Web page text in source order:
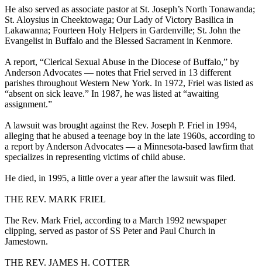
He also served as associate pastor at St. Joseph’s North Tonawanda;
St. Aloysius in Cheektowaga; Our Lady of Victory Basilica in
Lakawanna; Fourteen Holy Helpers in Gardenville; St. John the
Evangelist in Buffalo and the Blessed Sacrament in Kenmore.
A report, “Clerical Sexual Abuse in the Diocese of Buffalo,” by
Anderson Advocates — notes that Friel served in 13 different
parishes throughout Western New York. In 1972, Friel was listed as
“absent on sick leave.” In 1987, he was listed at “awaiting
assignment.”
A lawsuit was brought against the Rev. Joseph P. Friel in 1994,
alleging that he abused a teenage boy in the late 1960s, according to
a report by Anderson Advocates — a Minnesota-based lawfirm that
specializes in representing victims of child abuse.
He died, in 1995, a little over a year after the lawsuit was filed.
THE REV. MARK FRIEL
The Rev. Mark Friel, according to a March 1992 newspaper
clipping, served as pastor of SS Peter and Paul Church in
Jamestown.
THE REV. JAMES H. COTTER